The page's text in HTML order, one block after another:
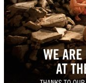
KMC Magazine
313 Innes Street,
Nelson, BC
V1L 5E6
Contact Us
: 250-352-5024